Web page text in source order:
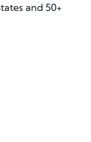
and 50+